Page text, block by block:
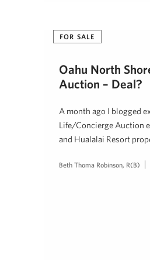
FOR SALE
Oahu North
Auction – Deal?
A month ago I blogged
Life/Concierge Auction
and Hualalai Resort
Beth Thoma Robinson, R(B)